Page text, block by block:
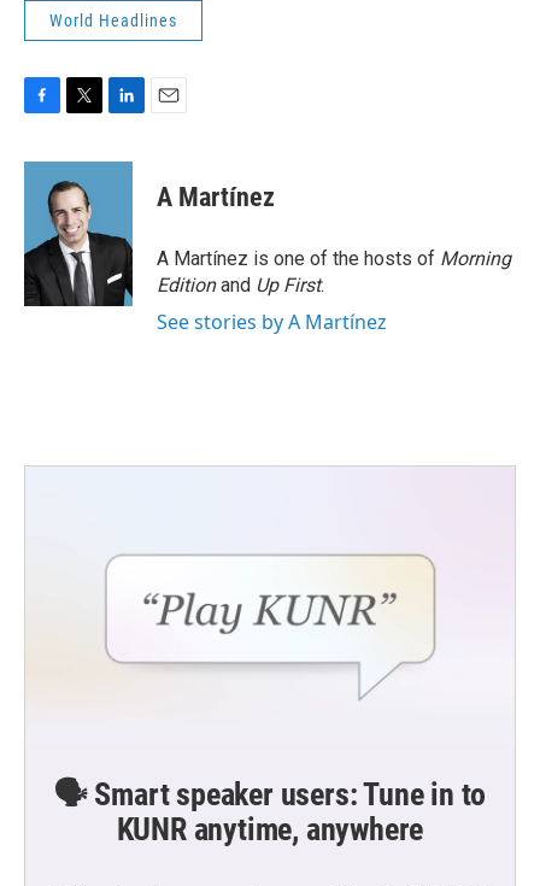
World Headlines
c
o
k
i
t
t
e
r
n
d
n
A Martínez
A Martínez is one of the hosts of Morning
Editionand Up First.
See stories by A Martínez
🗣️ Smart speaker users: Tune in to
KUNR anytime, anywhere